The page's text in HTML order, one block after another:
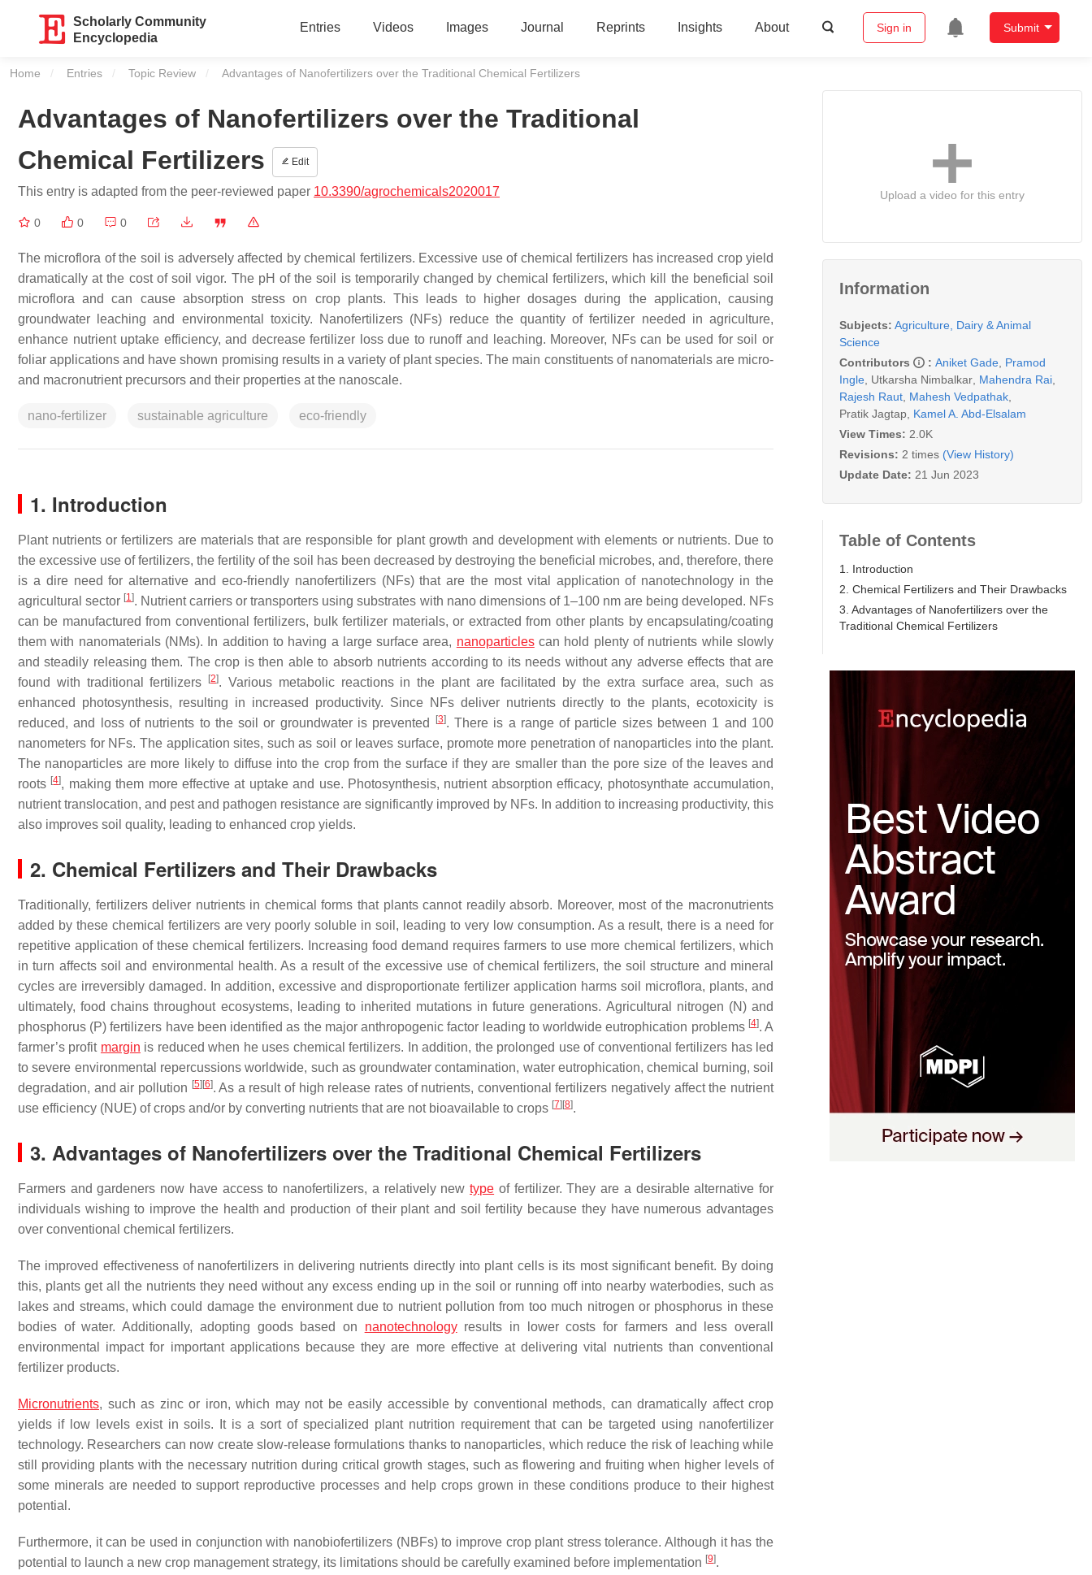
Scholarly Community
Encyclopedia
Entries Videos Images Journal Reprints Insights About Sign in Submit
Home Entries Topic Review Current:
Advantages of Nanofertilizers over the Traditional Chemical Fertilizers
Advantages of Nanofertilizers over the Traditional
Chemical Fertilizers
Edit
This entry is adapted from the peer-reviewed paper 10.3390/agrochemicals2020017
0 0 0
The microflora of the soil is adversely affected by chemical fertilizers. Excessive use of chemical fertilizers has increased crop yield
dramatically at the cost of soil vigor. The pH of the soil is temporarily changed by chemical fertilizers, which kill the beneficial soil
microflora and can cause absorption stress on crop plants. This leads to higher dosages during the application, causing
groundwater leaching and environmental toxicity. Nanofertilizers (NFs) reduce the quantity of fertilizer needed in agriculture,
enhance nutrient uptake efficiency, and decrease fertilizer loss due to runoff and leaching. Moreover, NFs can be used for soil or
foliar applications and have shown promising results in a variety of plant species. The main constituents of nanomaterials are micro-
and macronutrient precursors and their properties at the nanoscale.
nano-fertilizer sustainable agriculture eco-friendly
1. Introduction
Plant nutrients or fertilizers are materials that are responsible for plant growth and development with elements or nutrients. Due to
the excessive use of fertilizers, the fertility of the soil has been decreased by destroying the beneficial microbes, and, therefore, there
is a dire need for alternative and eco-friendly nanofertilizers (NFs) that are the most vital application of nanotechnology in the
agricultural sector [1]. Nutrient carriers or transporters using substrates with nano dimensions of 1–100 nm are being developed. NFs
can be manufactured from conventional fertilizers, bulk fertilizer materials, or extracted from other plants by encapsulating/coating
them with nanomaterials (NMs). In addition to having a large surface area, nanoparticlescan hold plenty of nutrients while slowly
and steadily releasing them. The crop is then able to absorb nutrients according to its needs without any adverse effects that are
found with traditional fertilizers
[2]. Various metabolic reactions in the plant are facilitated by the extra surface area, such as
enhanced photosynthesis, resulting in increased productivity. Since NFs deliver nutrients directly to the plants, ecotoxicity is
reduced, and loss of nutrients to the soil or groundwater is prevented
[3]. There is a range of particle sizes between 1 and 100
nanometers for NFs. The application sites, such as soil or leaves surface, promote more penetration of nanoparticles into the plant.
The nanoparticles are more likely to diffuse into the crop from the surface if they are smaller than the pore size of the leaves and
roots [4], making them more effective at uptake and use. Photosynthesis, nutrient absorption efficacy, photosynthate accumulation,
nutrient translocation, and pest and pathogen resistance are significantly improved by NFs. In addition to increasing productivity, this
also improves soil quality, leading to enhanced crop yields.
2. Chemical Fertilizers and Their Drawbacks
Traditionally, fertilizers deliver nutrients in chemical forms that plants cannot readily absorb. Moreover, most of the macronutrients
added by these chemical fertilizers are very poorly soluble in soil, leading to very low consumption. As a result, there is a need for
repetitive application of these chemical fertilizers. Increasing food demand requires farmers to use more chemical fertilizers, which
in turn affects soil and environmental health. As a result of the excessive use of chemical fertilizers, the soil structure and mineral
cycles are irreversibly damaged. In addition, excessive and disproportionate fertilizer application harms soil microflora, plants, and
ultimately, food chains throughout ecosystems, leading to inherited mutations in future generations. Agricultural nitrogen (N) and
phosphorus (P) fertilizers have been identified as the major anthropogenic factor leading to worldwide eutrophication problems [4]. A
farmer’s profit margin is reduced when he uses chemical fertilizers. In addition, the prolonged use of conventional fertilizers has led
to severe environmental repercussions worldwide, such as groundwater contamination, water eutrophication, chemical burning, soil
degradation, and air pollution [5] [6]. As a result of high release rates of nutrients, conventional fertilizers negatively affect the nutrient
use efficiency (NUE) of crops and/or by converting nutrients that are not bioavailable to crops [7] [8].
3. Advantages of Nanofertilizers over the Traditional Chemical Fertilizers
Farmers and gardeners now have access to nanofertilizers, a relatively newtype of fertilizer. They are a desirable alternative for
individuals wishing to improve the health and production of their plant and soil fertility because they have numerous advantages
over conventional chemical fertilizers.
The improved effectiveness of nanofertilizers in delivering nutrients directly into plant cells is its most significant benefit. By doing
this, plants get all the nutrients they need without any excess ending up in the soil or running off into nearby waterbodies, such as
lakes and streams, which could damage the environment due to nutrient pollution from too much nitrogen or phosphorus in these
bodies of water. Additionally, adopting goods based on nanotechnologyresults in lower costs for farmers and less overall
environmental impact for important applications because they are more effective at delivering vital nutrients than conventional
fertilizer products.
Micronutrients, such as zinc or iron, which may not be easily accessible by conventional methods, can dramatically affect crop
yields if low levels exist in soils. It is a sort of specialized plant nutrition requirement that can be targeted using nanofertilizer
technology. Researchers can now create slow-release formulations thanks to nanoparticles, which reduce the risk of leaching while
still providing plants with the necessary nutrition during critical growth stages, such as flowering and fruiting when higher levels of
some minerals are needed to support reproductive processes and help crops grown in these conditions produce to their highest
potential.
Furthermore, it can be used in conjunction with nanobiofertilizers (NBFs) to improve crop plant stress tolerance. Although it has the
potential to launch a new crop management strategy, its limitations should be carefully examined before implementation [9].
Upload a video for this entry
Information
Subjects: Agriculture, Dairy & Animal
Science
Contributors
: Aniket Gade Pramod
Ingle Utkarsha Nimbalkar Mahendra Rai
Rajesh Raut Mahesh Vedpathak
Pratik Jagtap Kamel A. Abd-Elsalam
View Times: 2.0K
Revisions: 2 times (View History)
Update Date: 21 Jun 2023
Table of Contents
1. Introduction
2. Chemical Fertilizers and Their Drawbacks
3. Advantages of Nanofertilizers over the
Traditional Chemical Fertilizers